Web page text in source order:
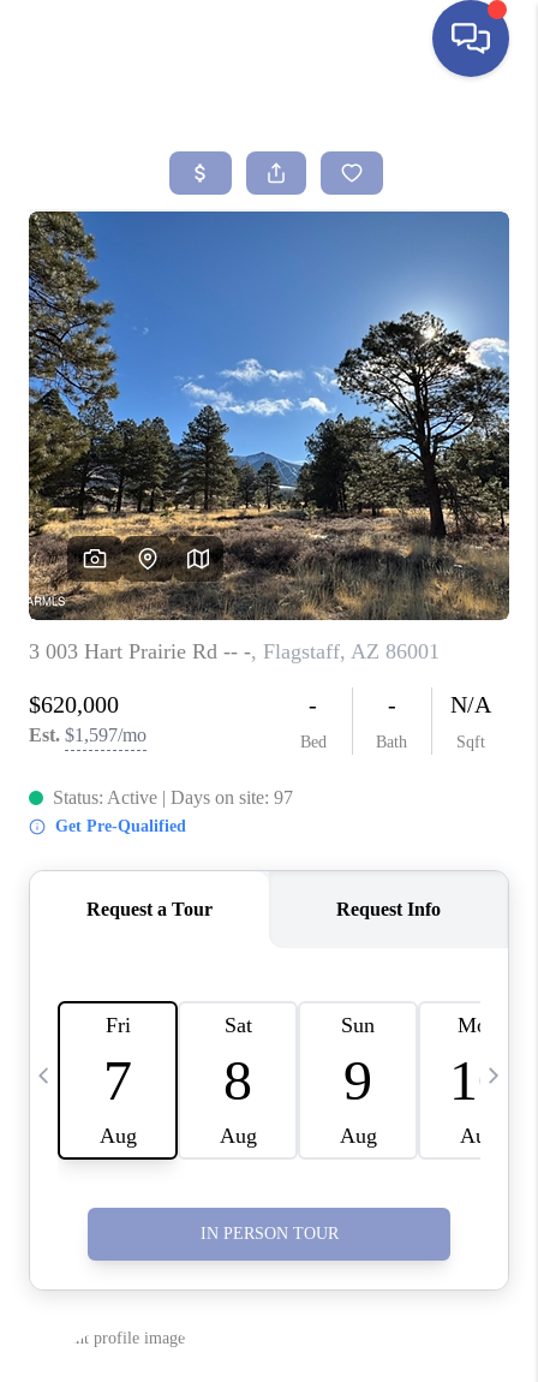
SEARCH LISTINGS
SELLING
FINANCING
HOME VALUE
ABOUT ME
REVIEWS
CONNECT
TOP AREAS
YOUR HOME YOUR
CHOICE
READY SET SELL